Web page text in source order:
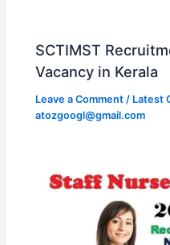
SCTIMST
Vacancy in Kerala
Leave a Comment / Latest
atozgoogl@gmail.com